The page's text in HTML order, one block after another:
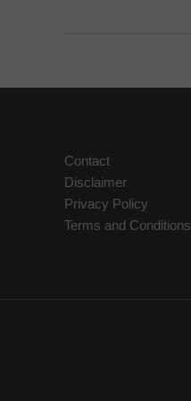
You
Contact
Disclaimer
Privacy Policy
Terms and Conditions